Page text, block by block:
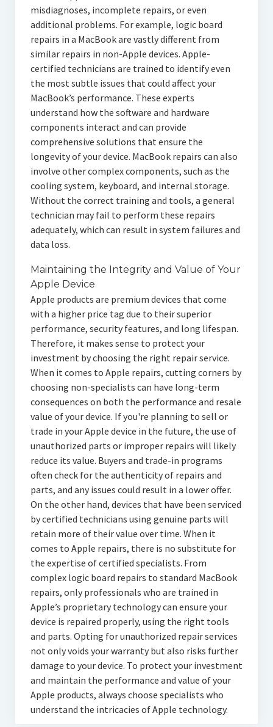
misdiagnoses, incomplete repairs, or even
additional problems. For example, logic board
repairs in a MacBook are vastly different from
similar repairs in non-Apple devices. Apple-
certified technicians are trained to identify even
the most subtle issues that could affect your
MacBook’s performance. These experts
understand how the software and hardware
components interact and can provide
comprehensive solutions that ensure the
longevity of your device. MacBook repairs can also
involve other complex components, such as the
cooling system, keyboard, and internal storage.
Without the correct training and tools, a general
technician may fail to perform these repairs
adequately, which can result in system failures and
data loss.
Maintaining the Integrity and Value of Your
Apple Device
Apple products are premium devices that come
with a higher price tag due to their superior
performance, security features, and long lifespan.
Therefore, it makes sense to protect your
investment by choosing the right repair service.
When it comes to Apple repairs, cutting corners by
choosing non-specialists can have long-term
consequences on both the performance and resale
value of your device. If you're planning to sell or
trade in your Apple device in the future, the use of
unauthorized parts or improper repairs will likely
reduce its value. Buyers and trade-in programs
often check for the authenticity of repairs and
parts, and any issues could result in a lower offer.
On the other hand, devices that have been serviced
by certified technicians using genuine parts will
retain more of their value over time. When it
comes to Apple repairs, there is no substitute for
the expertise of certified specialists. From
complex logic board repairs to standard MacBook
repairs, only professionals who are trained in
Apple’s proprietary technology can ensure your
device is repaired properly, using the right tools
and parts. Opting for unauthorized repair services
not only voids your warranty but also risks further
damage to your device. To protect your investment
and maintain the performance and value of your
Apple products, always choose specialists who
understand the intricacies of Apple technology.